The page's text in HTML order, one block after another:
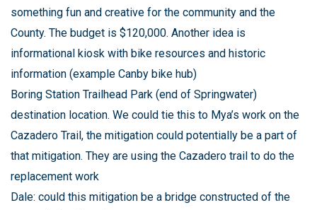
something fun and creative for the community and the
County. The budget is $120,000. Another idea is
informational kiosk with bike resources and historic
information (example Canby bike hub)
Boring Station Trailhead Park (end of Springwater)
destination location. We could tie this to Mya’s work on the
Cazadero Trail, the mitigation could potentially be a part of
that mitigation. They are using the Cazadero trail to do the
replacement work
Dale: could this mitigation be a bridge constructed of the